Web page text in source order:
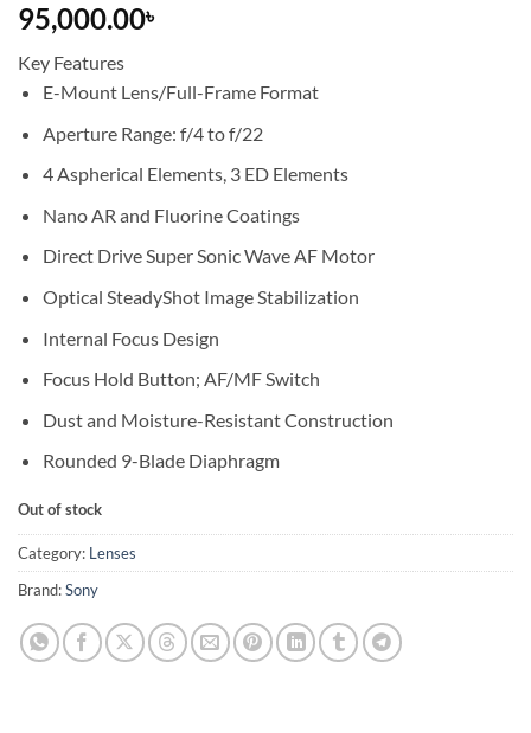
95,000.00৳
Key Features
E-Mount Lens/Full-Frame Format
Aperture Range: f/4 to f/22
4 Aspherical Elements, 3 ED Elements
Nano AR and Fluorine Coatings
Direct Drive Super Sonic Wave AF Motor
Optical SteadyShot Image Stabilization
Internal Focus Design
Focus Hold Button; AF/MF Switch
Dust and Moisture-Resistant Construction
Rounded 9-Blade Diaphragm
Out of stock
Category: Lenses
Brand:Sony